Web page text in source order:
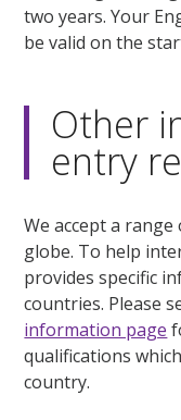
two years. Your
be valid on the
Other
entry
We accept a
globe. To help
provides specific
countries. Please
information page
qualifications
country.